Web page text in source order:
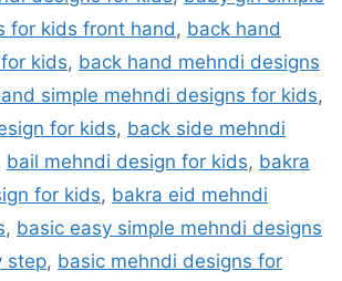
for kids front hand, back hand
kids, back hand mehndi designs
simple mehndi designs for kids,
for kids, back side mehndi
bail mehndi design for kids, bakra
for kids, bakra eid mehndi
, basic easy simple mehndi designs
step, basic mehndi designs for